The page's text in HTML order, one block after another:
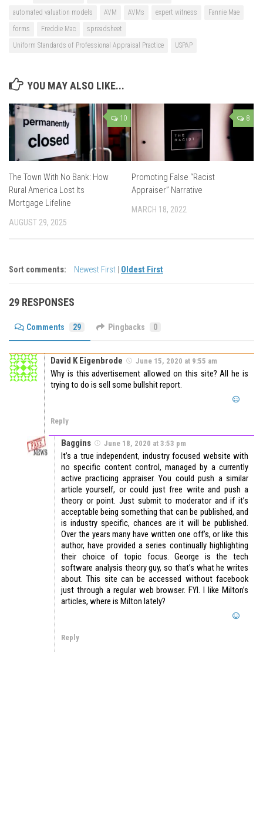
automated valuation models
AVM AVMs expert witness
Fannie Mae
forms
Freddie Mac
spreadsheet
Uniform Standards of Professional Appraisal Practice
USPAP
YOU MAY ALSO LIKE...
10
The Town With No Bank: How
Rural America Lost Its
Mortgage Lifeline
AUGUST 29, 2025
8
Promoting False “Racist
Appraiser” Narrative
MARCH 18, 2022
Sort comments: Newest First Oldest First
29 RESPONSES
Comments 29 Pingbacks 0
David K Eigenbrode June 15, 2020 at 9:55 am
Why is this advertisement allowed on this site? All he is
trying to do is sell some bullshit report.
Reply
Baggins June 18, 2020 at 3:53 pm
It’s a true independent, industry focused website with
no specific content control, managed by a currently
active practicing appraiser. You could push a similar
article yourself, or could just free write and push a
theory or point. Just submit to moderator and if it’s
acceptable being something that can be published, and
is industry specific, chances are it will be published.
Over the years many have written one off’s, or like this
author, have provided a series continually highlighting
their choice of topic focus. George is the tech
software analysis theory guy, so that’s what he writes
about. This site can be accessed without facebook
just through a regular web browser. FYI. I like Milton’s
articles, where is Milton lately?
Reply